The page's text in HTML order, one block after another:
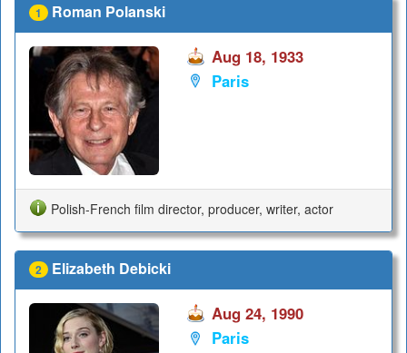
1 Roman Polanski
Aug 18, 1933
Paris
Polish-French film director, producer, writer, actor
2 Elizabeth Debicki
Aug 24, 1990
Paris